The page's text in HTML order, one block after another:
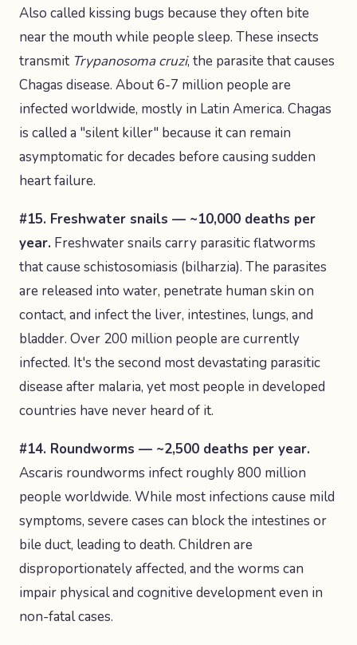
Also called kissing bugs because they often bite
near the mouth while people sleep. These insects
transmit Trypanosoma cruzi, the parasite that causes
Chagas disease. About 6-7 million people are
infected worldwide, mostly in Latin America. Chagas
is called a "silent killer" because it can remain
asymptomatic for decades before causing sudden
heart failure.
#15. Freshwater snails — ~10,000 deaths per
year. Freshwater snails carry parasitic flatworms
that cause schistosomiasis (bilharzia). The parasites
are released into water, penetrate human skin on
contact, and infect the liver, intestines, lungs, and
bladder. Over 200 million people are currently
infected. It's the second most devastating parasitic
disease after malaria, yet most people in developed
countries have never heard of it.
#14. Roundworms — ~2,500 deaths per year.
Ascaris roundworms infect roughly 800 million
people worldwide. While most infections cause mild
symptoms, severe cases can block the intestines or
bile duct, leading to death. Children are
disproportionately affected, and the worms can
impair physical and cognitive development even in
non-fatal cases.